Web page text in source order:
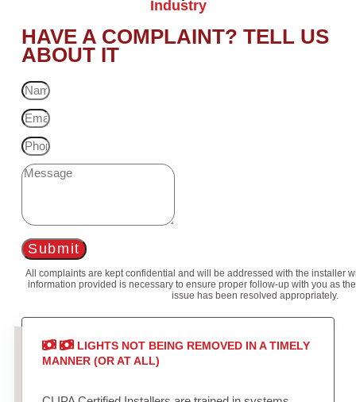
Industry
HAVE A COMPLAINT? TELL US
ABOUT IT
Submit
All complaints are kept confidential and will be addressed with the installer
information provided is necessary to ensure proper follow-up with you as
issue has been resolved appropriately.
LIGHTS NOT BEING REMOVED IN A TIMELY
MANNER (OR AT ALL)